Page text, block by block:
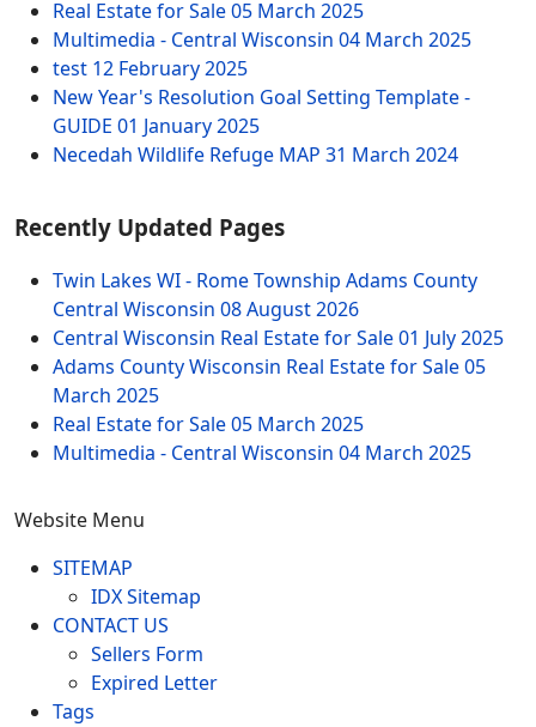
Real Estate for Sale05 March 2025
Multimedia - Central Wisconsin 04 March 2025
test 12 February 2025
New Year's Resolution Goal Setting Template -
GUIDE 01 January 2025
Necedah Wildlife Refuge MAP 31 March 2024
Recently Updated Pages
Twin Lakes WI - Rome Township Adams County
Central Wisconsin 08 August 2026
Central Wisconsin Real Estate for Sale01 July 2025
Adams County Wisconsin Real Estate for Sale05
March 2025
Real Estate for Sale05 March 2025
Multimedia - Central Wisconsin 04 March 2025
Website Menu
SITEMAP
IDX Sitemap
CONTACT US
Sellers Form
Expired Letter
Tags